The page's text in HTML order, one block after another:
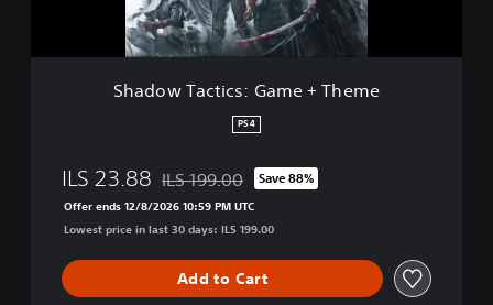
c
Shadow Tactics: Game + Theme
PS4
ILS 23.88 Discounted from original price of ILS 199.00
ILS 199.00 Save 88%
Offer ends 12/8/2026 10:59 PM UTC
Lowest price in last 30 days: ILS 199.00
Add to Cart